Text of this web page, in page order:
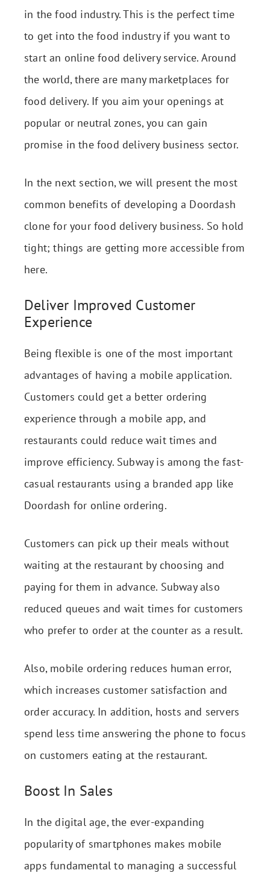
in the food industry. This is the perfect time
to get into the food industry if you want to
start an online food delivery service. Around
the world, there are many marketplaces for
food delivery. If you aim your openings at
popular or neutral zones, you can gain
promise in the food delivery business sector.
In the next section, we will present the most
common benefits of developing a Doordash
clone for your food delivery business. So hold
tight; things are getting more accessible from
here.
Deliver Improved Customer
Experience
Being flexible is one of the most important
advantages of having a mobile application.
Customers could get a better ordering
experience through a mobile app, and
restaurants could reduce wait times and
improve efficiency. Subway is among the fast-
casual restaurants using a branded app like
Doordash for online ordering.
Customers can pick up their meals without
waiting at the restaurant by choosing and
paying for them in advance. Subway also
reduced queues and wait times for customers
who prefer to order at the counter as a result.
Also, mobile ordering reduces human error,
which increases customer satisfaction and
order accuracy. In addition, hosts and servers
spend less time answering the phone to focus
on customers eating at the restaurant.
Boost In Sales
In the digital age, the ever-expanding
popularity of smartphones makes mobile
apps fundamental to managing a successful